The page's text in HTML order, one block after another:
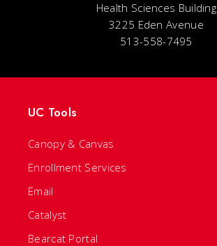
Health Sciences Building
3225 Eden Avenue
513-558-7495
UC Tools
Canopy & Canvas
Enrollment Services
Email
Catalyst
Bearcat Portal